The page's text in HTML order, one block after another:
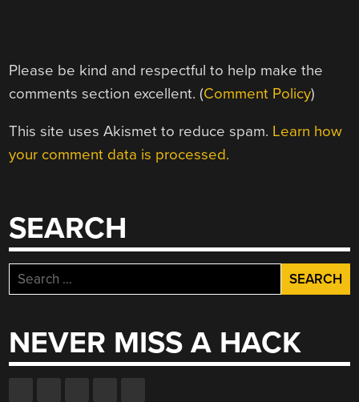
Please be kind and respectful to help make the
comments section excellent. (Comment Policy)
This site uses Akismet to reduce spam. Learn how
your comment data is processed.
SEARCH
Search
for:
NEVER MISS A HACK